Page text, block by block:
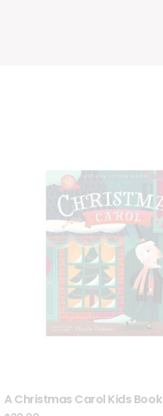
A Christmas Carol Kids Book